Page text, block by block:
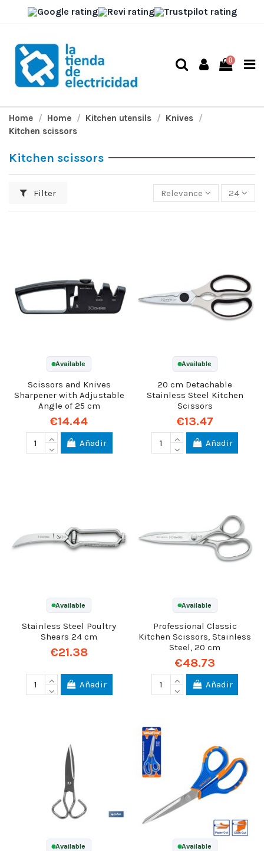
0
Home Home Kitchen utensils
Knives
Kitchen scissors
Kitchen scissors
Filter Relevance 24
Available
Scissors and Knives
Sharpener with Adjustable
Angle of 25 cm
€14.44
Añadir
Available
20 cm Detachable
Stainless Steel Kitchen
Scissors
€13.47
Añadir
Available
Stainless Steel Poultry
Shears 24 cm
€21.38
Añadir
Available
Professional Classic
Kitchen Scissors, Stainless
Steel, 20 cm
€48.73
Añadir
Available Available